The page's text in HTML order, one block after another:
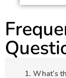
1. What’s